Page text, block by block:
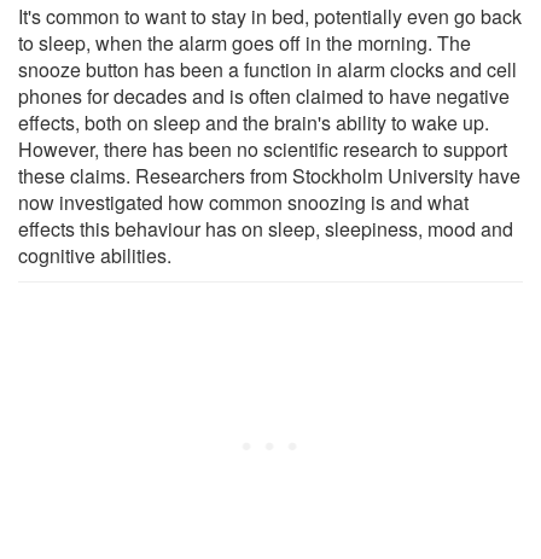
It's common to want to stay in bed, potentially even go back
to sleep, when the alarm goes off in the morning. The
snooze button has been a function in alarm clocks and cell
phones for decades and is often claimed to have negative
effects, both on sleep and the brain's ability to wake up.
However, there has been no scientific research to support
these claims. Researchers from Stockholm University have
now investigated how common snoozing is and what
effects this behaviour has on sleep, sleepiness, mood and
cognitive abilities.